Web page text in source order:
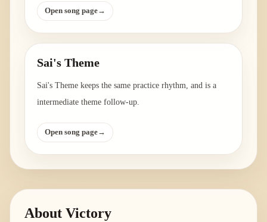
Open song page→
Sai's Theme
Sai's Theme keeps the same practice rhythm, and is a
intermediate theme follow-up.
Open song page→
About Victory